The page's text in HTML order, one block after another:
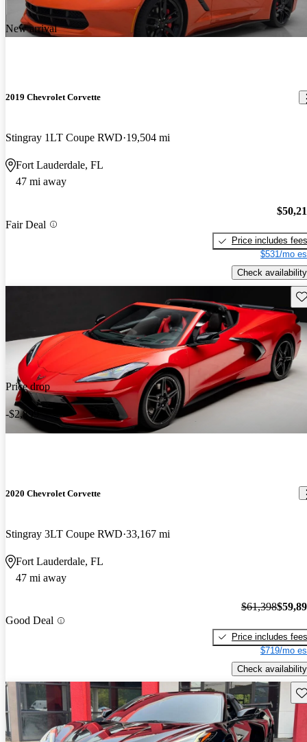
New arrival
2019 Chevrolet Corvette
Stingray 1LT Coupe RWD 19,504 mi
Fort Lauderdale, FL
47 mi away
Fair Deal
Price includes fees
$531/mo
Check availability
Price drop
-$2,899
2020 Chevrolet Corvette
Stingray 3LT Coupe RWD 33,167 mi
Fort Lauderdale, FL
47 mi away
Good Deal
$61,398
Price includes fees
$719/mo
Check availability